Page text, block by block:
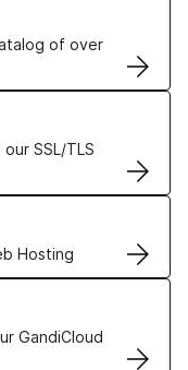
of over
SSL/TLS
Hosting
GandiCloud